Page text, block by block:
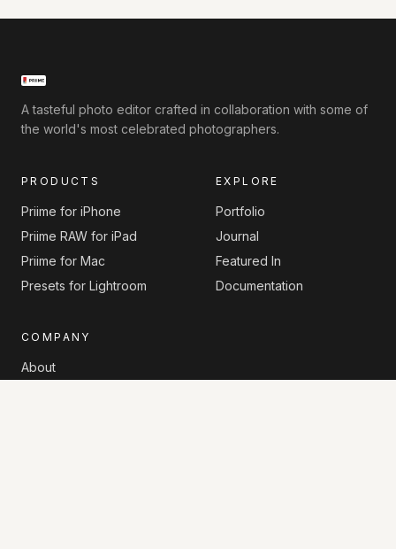
A tasteful photo editor crafted in collaboration with some of
the world's most celebrated photographers.
PRODUCTS
Priime for iPhone
Priime RAW for iPad
Priime for Mac
Presets for Lightroom
EXPLORE
Portfolio
Journal
Featured In
Documentation
COMPANY
About